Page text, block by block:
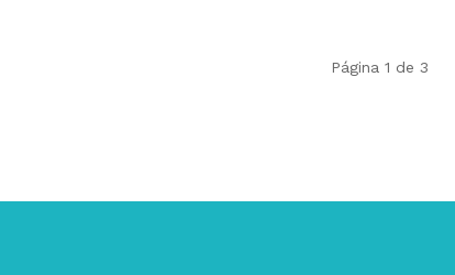
Página 1 de 3